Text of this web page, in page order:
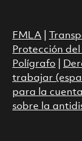
FMLA|
Protección
Polígrafo|
trabajar
para la
sobre la